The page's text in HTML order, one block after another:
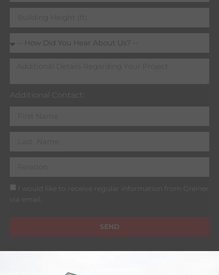
Additional Contact:
I would like to receive regular information from Greiner
via email.
SEND